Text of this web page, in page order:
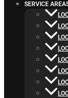
SERVICE